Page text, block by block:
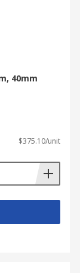
40mm
$375.10/unit